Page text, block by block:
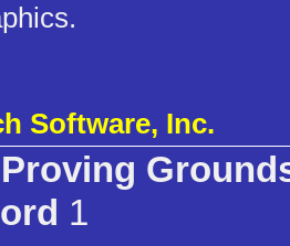
Software, Inc.
1